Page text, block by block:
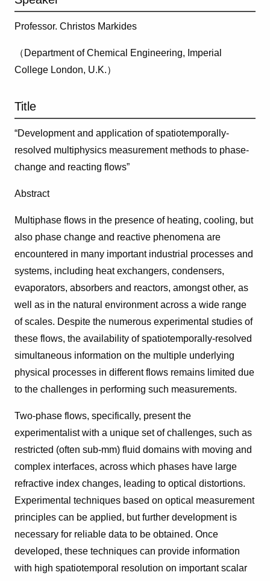
Professor. Christos Markides
（Department of Chemical Engineering, Imperial
College London, U.K.）
Title
“Development and application of spatiotemporally-
resolved multiphysics measurement methods to phase-
change and reacting flows”
Abstract
Multiphase flows in the presence of heating, cooling, but
also phase change and reactive phenomena are
encountered in many important industrial processes and
systems, including heat exchangers, condensers,
evaporators, absorbers and reactors, amongst other, as
well as in the natural environment across a wide range
of scales. Despite the numerous experimental studies of
these flows, the availability of spatiotemporally-resolved
simultaneous information on the multiple underlying
physical processes in different flows remains limited due
to the challenges in performing such measurements.
Two-phase flows, specifically, present the
experimentalist with a unique set of challenges, such as
restricted (often sub-mm) fluid domains with moving and
complex interfaces, across which phases have large
refractive index changes, leading to optical distortions.
Experimental techniques based on optical measurement
principles can be applied, but further development is
necessary for reliable data to be obtained. Once
developed, these techniques can provide information
with high spatiotemporal resolution on important scalar